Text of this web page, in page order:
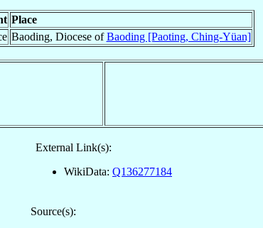
Place
Baoding, Diocese ofBaoding [Paoting, Ching-Yüan]
External Link(s):
WikiData: Q136277184
Source(s):